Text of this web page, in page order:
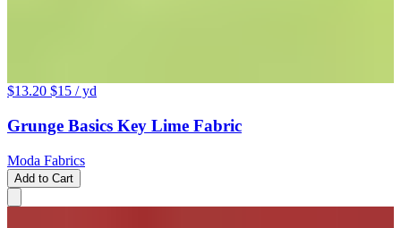
$13.20 $15 / yd
Grunge Basics Key Lime Fabric
Moda Fabrics
Add to Cart